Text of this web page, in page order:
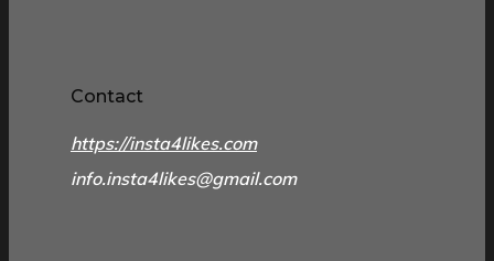
Contact
https://insta4likes.com
info.insta4likes@gmail.com